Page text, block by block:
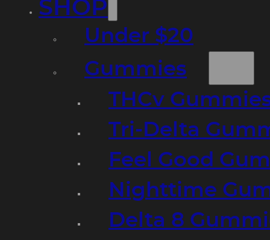
SHOP
Under $20
Gummies
THCv
Tri-Delta
Feel Good
Nighttime
Delta 8